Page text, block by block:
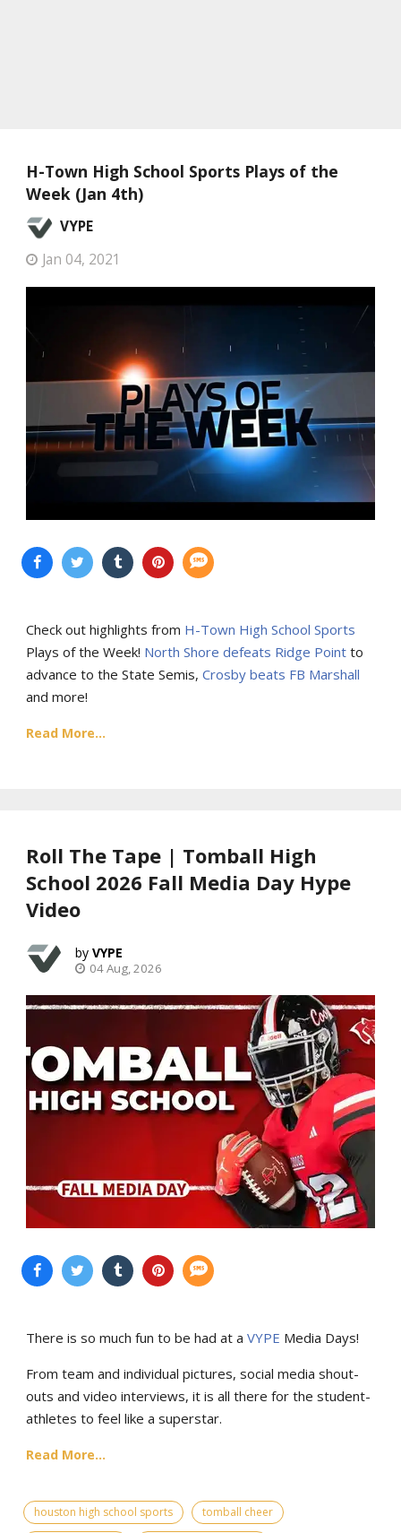
H-Town High School Sports Plays of the
Week (Jan 4th)
VYPE
Jan 04, 2021
Check out highlights from H-Town High School Sports
Plays of the Week! North Shore defeats Ridge Point to
advance to the State Semis, Crosby beats FB Marshall
and more!
Read More...
Roll The Tape | Tomball High
School 2026 Fall Media Day Hype
Video
VYPE
04 Aug, 2026
There is so much fun to be had at a VYPE Media Days!
From team and individual pictures, social media shout-
outs and video interviews, it is all there for the student-
athletes to feel like a superstar.
Read More...
houston high school sports
tomball cheer